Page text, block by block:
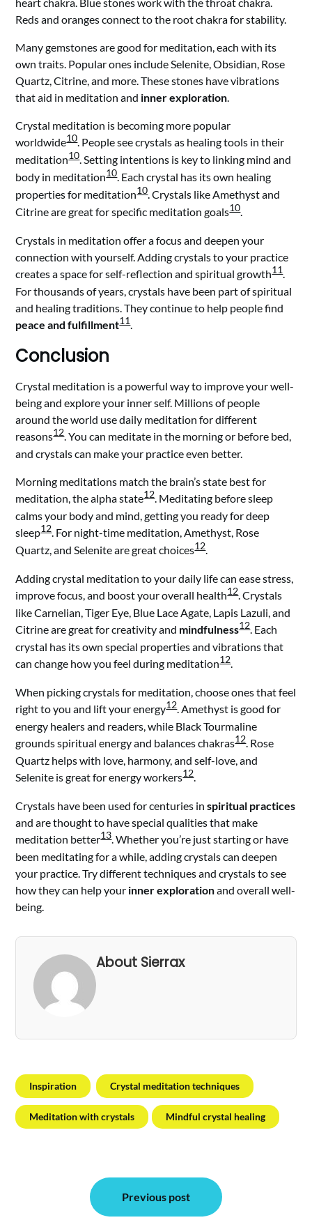
Reds and oranges connect to the root chakra for stability.
Many gemstones are good for meditation, each with its
own traits. Popular ones include Selenite, Obsidian, Rose
Quartz, Citrine, and more. These stones have vibrations
that aid in meditation and inner exploration.
Crystal meditation is becoming more popular
worldwide10. People see crystals as healing tools in their
meditation10. Setting intentions is key to linking mind and
body in meditation10. Each crystal has its own healing
properties for meditation10. Crystals like Amethyst and
Citrine are great for specific meditation goals10.
Crystals in meditation offer a focus and deepen your
connection with yourself. Adding crystals to your practice
creates a space for self-reflection and spiritual growth11.
For thousands of years, crystals have been part of spiritual
and healing traditions. They continue to help people find
peace and fulfillment11.
Conclusion
Crystal meditation is a powerful way to improve your well-
being and explore your inner self. Millions of people
around the world use daily meditation for different
reasons12. You can meditate in the morning or before bed,
and crystals can make your practice even better.
Morning meditations match the brain’s state best for
meditation, the alpha state12. Meditating before sleep
calms your body and mind, getting you ready for deep
sleep12. For night-time meditation, Amethyst, Rose
Quartz, and Selenite are great choices12.
Adding crystal meditation to your daily life can ease stress,
improve focus, and boost your overall health12. Crystals
like Carnelian, Tiger Eye, Blue Lace Agate, Lapis Lazuli, and
Citrine are great for creativity and mindfulness12. Each
crystal has its own special properties and vibrations that
can change how you feel during meditation12.
When picking crystals for meditation, choose ones that feel
right to you and lift your energy12. Amethyst is good for
energy healers and readers, while Black Tourmaline
grounds spiritual energy and balances chakras12. Rose
Quartz helps with love, harmony, and self-love, and
Selenite is great for energy workers12.
Crystals have been used for centuries inspiritual practices
and are thought to have special qualities that make
meditation better13. Whether you’re just starting or have
been meditating for a while, adding crystals can deepen
your practice. Try different techniques and crystals to see
how they can help your inner explorationand overall well-
being.
About Sierrax
Inspiration Crystal meditation techniques
Meditation with crystals Mindful crystal healing
navigation
Previous post